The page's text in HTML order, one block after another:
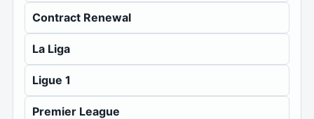
Contract Renewal
La Liga
Ligue 1
Premier League